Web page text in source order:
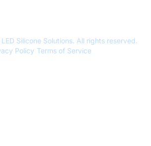
Silicone Solutions. All rights reserved.
Policy Terms of Service